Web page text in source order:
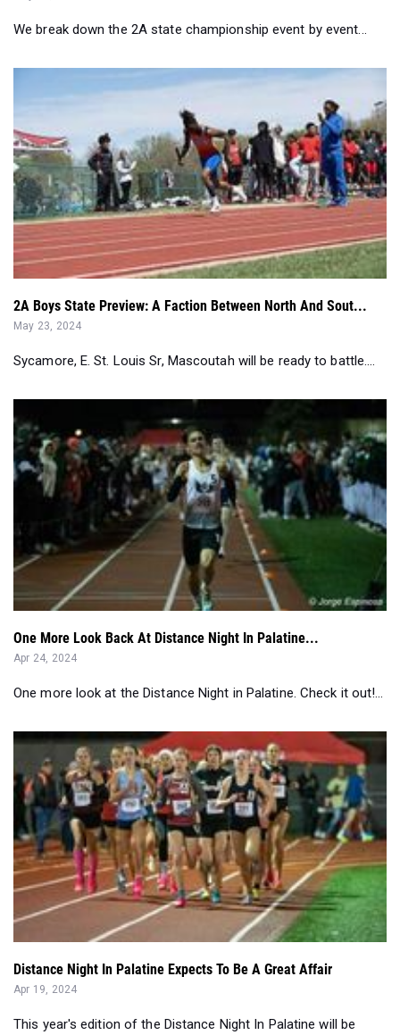
2A Boys State Preview: A Faction Between North And Sout...
May 23, 2024
Sycamore, E. St. Louis Sr, Mascoutah will be ready to battle....
One More Look Back At Distance Night In Palatine...
Apr 24, 2024
One more look at the Distance Night in Palatine. Check it out!...
Distance Night In Palatine Expects To Be A Great Affair
Apr 19, 2024
This year's edition of the Distance Night In Palatine will be
another barn burner...